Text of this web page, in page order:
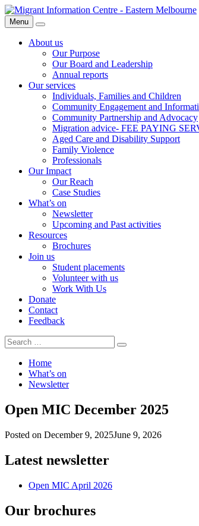
Skip
to
content
Migrant
Information
Centre
Menu
Search
About us
Our Purpose
Our Board and Leadership
Annual reports
Our services
Individuals, Families and Children
Community Engagement and
Community Partnership and Advocacy
Migration advice- FEE PAYING
Aged Care and Disability Support
Family Violence
Professionals
Our Impact
Our Reach
Case Studies
What’s on
Newsletter
Upcoming and Past activities
Resources
Brochures
Join us
Student placements
Volunteer with us
Work With Us
Donate
Contact
Feedback
Search
for:
Search
Home
What’s on
Newsletter
Open MIC December 2025
Posted on December 9, 2025June 9, 2026
Latest newsletter
Open MIC April 2026
Our brochures